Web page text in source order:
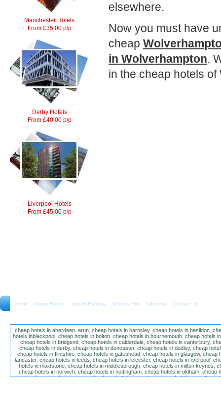
Manchester Hotels
From £35.00 p/p
Derby Hotels
From £40.00 p/p
Liverpool Hotels
From £45.00 p/p
elsewhere.
Now you must have
cheap
in Wolverhampton.
in the cheap hotels
Home Airport Hotels Airport Parking Minibus Hire Advertise Contact Us
cheap hotels in aberdeen arun cheap hotels in barnsley, cheap hotels in basildon
hotels inblackpool cheap hotels in bolton cheap hotels in bournemouth cheap hotels
cheap hotels in bridgend cheap hotels in calderdale cheap hotels in canterbury,
cheap hotels in derby, cheap hotels in doncaster, cheap hotels in dudley, cheap
cheap hotels in flintshire, cheap hotels in gateshead, cheap hotels in glasgow, cheap
lancaster, cheap hotels in leeds cheap hotels in leicester, cheap hotels in liverpool
hotels in maidstone cheap hotels in middlesbrough cheap hotels in milton keynes
cheap hotels in norwich, cheap hotels in nottingham, cheap hotels in oldham, cheap
poole,cheap hotels in portsmouth,cheap hotels in preston,cheap hotels in